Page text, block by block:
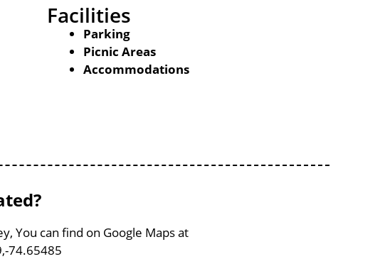
Facilities
Parking
Picnic Areas
Accommodations
You can find on Google Maps at
74.65485